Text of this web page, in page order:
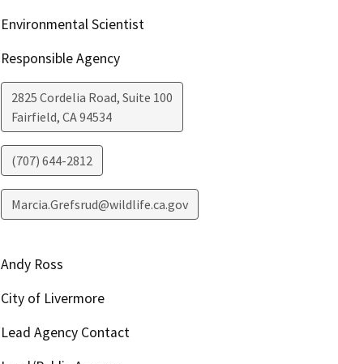
Environmental Scientist
Responsible Agency
2825 Cordelia Road, Suite 100
Fairfield, CA94534
(707) 644-2812
Marcia.Grefsrud@wildlife.ca.gov
Andy Ross
City of Livermore
Lead Agency Contact